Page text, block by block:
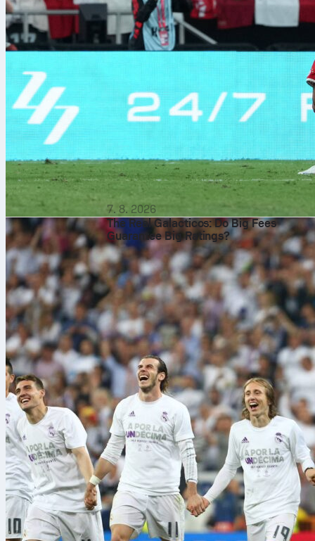
7. 8. 2026
The Real Galacticos: Do Big Fees
Guarantee Big Ratings?